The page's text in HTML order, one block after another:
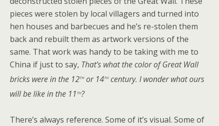
pieces were stolen by local villagers and turned into
hen houses and barbecues and he’s re-stolen them
back and rebuilt them as artwork versions of the
same. That work was handy to be taking with me to
China if just to say, That’s what the color of Great Wall
bricks were in the 12thor 14thcentury. I wonder what ours
will be like in the 11th?
There’s always reference. Some of it’s visual. Some of